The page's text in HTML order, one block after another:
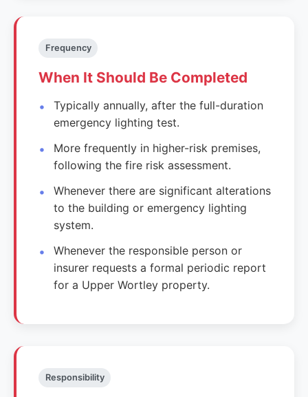
Frequency
When It Should Be Completed
Typically annually, after the full-duration
emergency lighting test.
More frequently in higher-risk premises,
following the fire risk assessment.
Whenever there are significant alterations
to the building or emergency lighting
system.
Whenever the responsible person or
insurer requests a formal periodic report
for a Upper Wortley property.
Responsibility